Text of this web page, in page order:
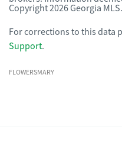
Copyright 2026 Georgia
For corrections to this data
Support.
FLOWERSMARY